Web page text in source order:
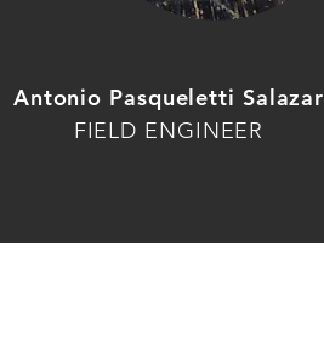
Antonio Pasqueletti Salazar
FIELD ENGINEER